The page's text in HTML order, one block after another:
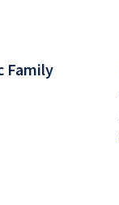
Family